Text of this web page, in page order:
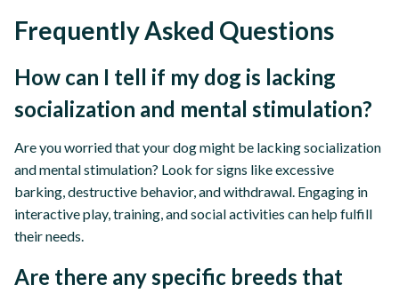
Frequently Asked Questions
How can I tell if my dog is lacking
socialization and mental stimulation?
Are you worried that your dog might be lacking socialization
and mental stimulation? Look for signs like excessive
barking, destructive behavior, and withdrawal. Engaging in
interactive play, training, and social activities can help fulfill
their needs.
Are there any specific breeds that